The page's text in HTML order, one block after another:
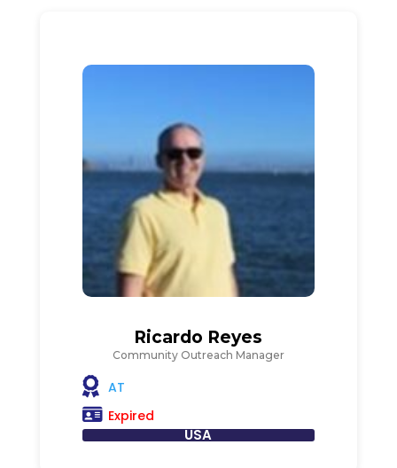
Ricardo Reyes
Community Outreach Manager
AT
Expired
USA